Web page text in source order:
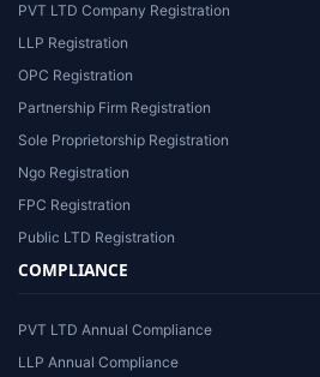
PVT LTD Company Registration
LLP Registration
OPC Registration
Partnership Firm Registration
Sole Proprietorship Registration
Ngo Registration
FPC Registration
Public LTD Registration
COMPLIANCE
PVT LTD Annual Compliance
LLP Annual Compliance